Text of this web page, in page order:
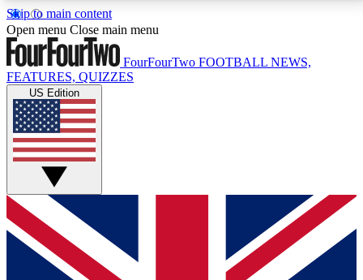
Skip to main content
17
MEMBER FEATURESACCESS AVAILABLE
Live Q&A Sessions
Weekly interactive sessions
GET CLUB ACCESS QUICK
For the quickest way to join, simply enter your email
below and get access. We will send a confirmation
and sign you up to our newsletter to keep you
Open menu Close main menu
FourFourTwo FOOTBALL NEWS,
FEATURES, QUIZZES
US Edition